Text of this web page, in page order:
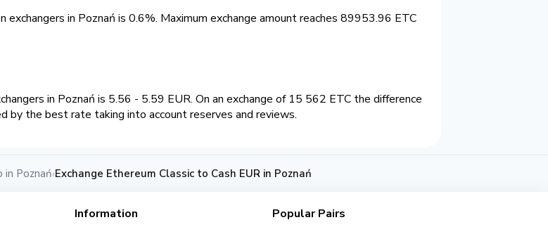
in Poznań is 0.6%. Maximum exchange amount reaches 89953.96 ETC
in Poznań is 5.56 - 5.59 EUR. On an exchange of 15 562 ETC the difference
by the best rate taking into account reserves and reviews.
in Poznań›Exchange Ethereum Classic to Cash EUR in Poznań
Information Popular Pairs